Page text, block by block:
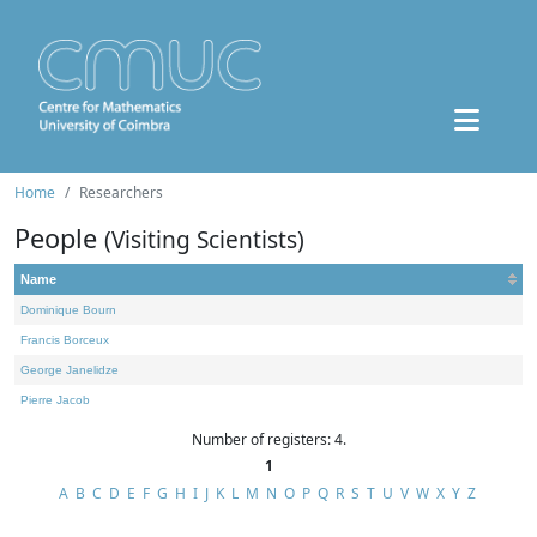
Home Researchers
People (Visiting Scientists)
Name
Dominique Bourn
Francis Borceux
George Janelidze
Pierre Jacob
Number of registers: 4.
1
A B C D E F G H I J K L M N O P Q R S T U V W X Y Z